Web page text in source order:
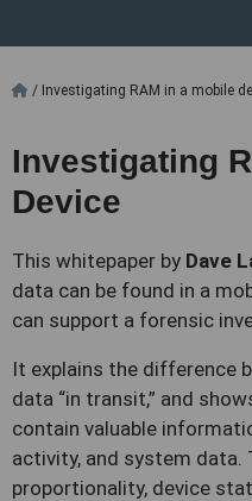
/ Investigating RAM in a mobile
Investigating
Device
This whitepaper by Dave
data can be found in a
can support a forensic
It explains the difference
data “in transit,” and
contain valuable
activity, and system data.
proportionality, device